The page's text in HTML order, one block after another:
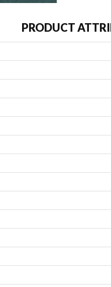
PRODUCT